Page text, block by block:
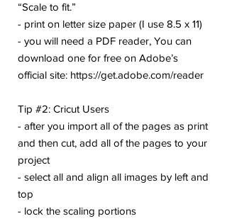
“Scale to fit.”
- print on letter size paper (I use 8.5 x 11)
- you will need a PDF reader, You can
download one for free on Adobe’s
official site: https://get.adobe.com/reader
Tip #2: Cricut Users
- after you import all of the pages as print
and then cut, add all of the pages to your
project
- select all and align all images by left and
top
- lock the scaling portions